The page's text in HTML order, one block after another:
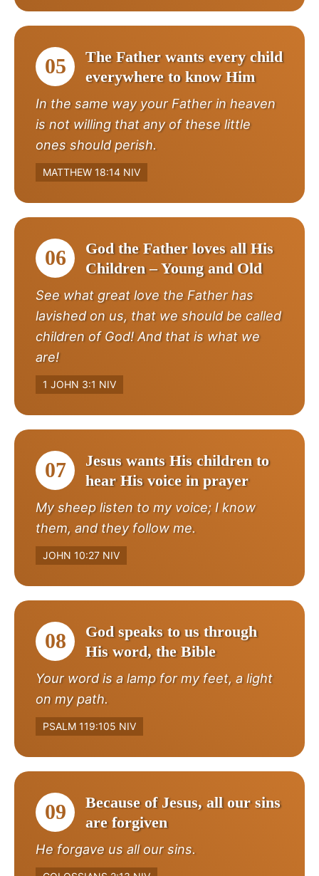
05
The Father wants every child
everywhere to know Him
In the same way your Father in heaven
is not willing that any of these little
ones should perish.
MATTHEW 18:14 NIV
06
God the Father loves all His
Children – Young and Old
See what great love the Father has
lavished on us, that we should be called
children of God! And that is what we
are!
1 JOHN 3:1 NIV
07
Jesus wants His children to
hear His voice in prayer
My sheep listen to my voice; I know
them, and they follow me.
JOHN 10:27 NIV
08
God speaks to us through
His word, the Bible
Your word is a lamp for my feet, a light
on my path.
PSALM 119:105 NIV
09
Because of Jesus, all our sins
are forgiven
He forgave us all our sins.